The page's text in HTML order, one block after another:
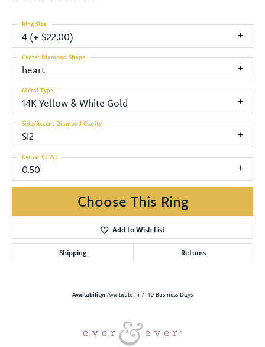
4 (+ $22.00)
Ring Size
heart
Center Diamond Shape
14K Yellow & White Gold
Metal Type
SI2
Side/Accent Diamond Clarity
0.50
Center Ct Wt
Choose This Ring
Add to Wish List
Shipping Returns
Availability: Available in 7-10 Business Days